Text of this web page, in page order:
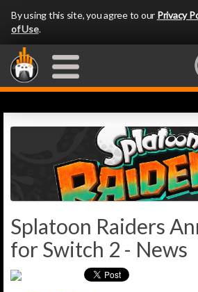
By using this site, you agree to our Privacy
of Use.
Splatoon Raiders
for Switch 2 - News